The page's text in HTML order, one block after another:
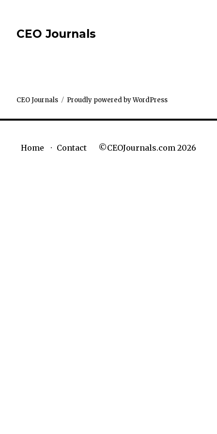
CEO Journals
CEO Journals Proudly powered by WordPress
Home Contact ©CEOJournals.com 2026